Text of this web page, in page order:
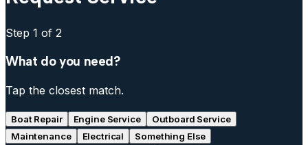
Step 1 of 2
What do you need?
Tap the closest match.
Boat Repair Engine Service
Outboard Service
Maintenance
Electrical Something Else